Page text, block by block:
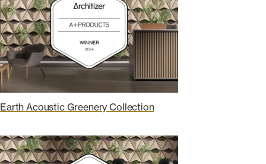
Earth Acoustic Greenery Collection